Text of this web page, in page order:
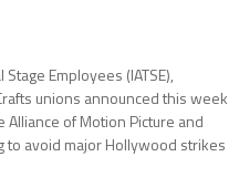
Employees (IATSE),
unions announced this week
of Motion Picture and
to avoid major Hollywood strikes